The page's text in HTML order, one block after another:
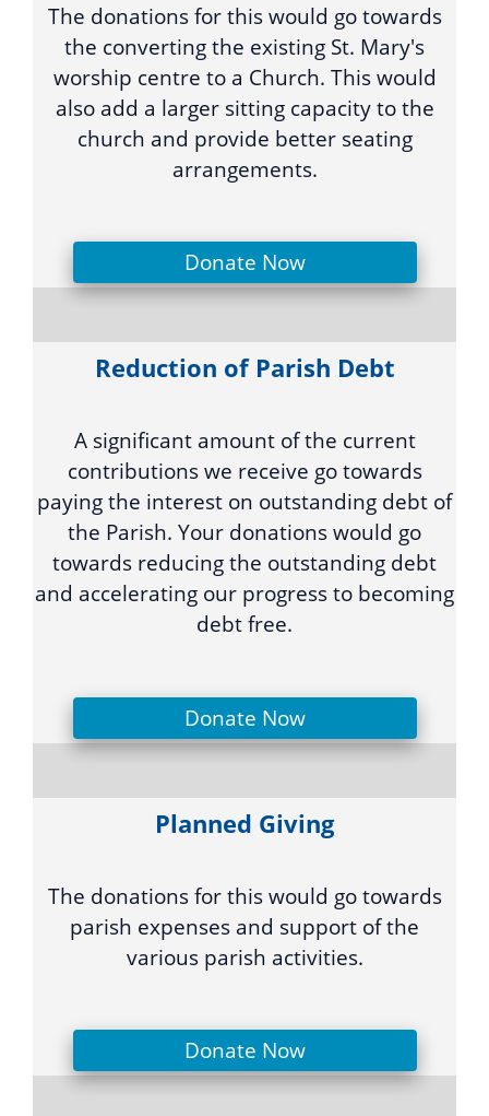
The donations for this would go towards
the converting the existing St. Mary's
worship centre to a Church. This would
also add a larger sitting capacity to the
church and provide better seating
arrangements.
Donate Now
Reduction of Parish Debt
A significant amount of the current
contributions we receive go towards
paying the interest on outstanding debt of
the Parish. Your donations would go
towards reducing the outstanding debt
and accelerating our progress to becoming
debt free.
Donate Now
Planned Giving
The donations for this would go towards
parish expenses and support of the
various parish activities.
Donate Now